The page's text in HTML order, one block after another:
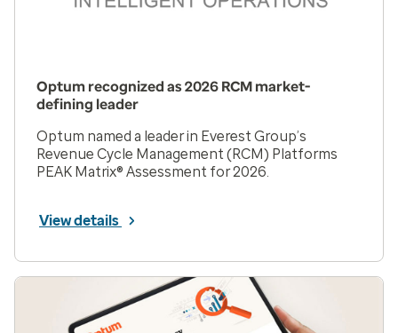
Optum recognized as 2026 RCM market-
defining leader
Optum named a leader in Everest Group’s
Revenue Cycle Management (RCM) Platforms
PEAK Matrix® Assessment for 2026.
View details